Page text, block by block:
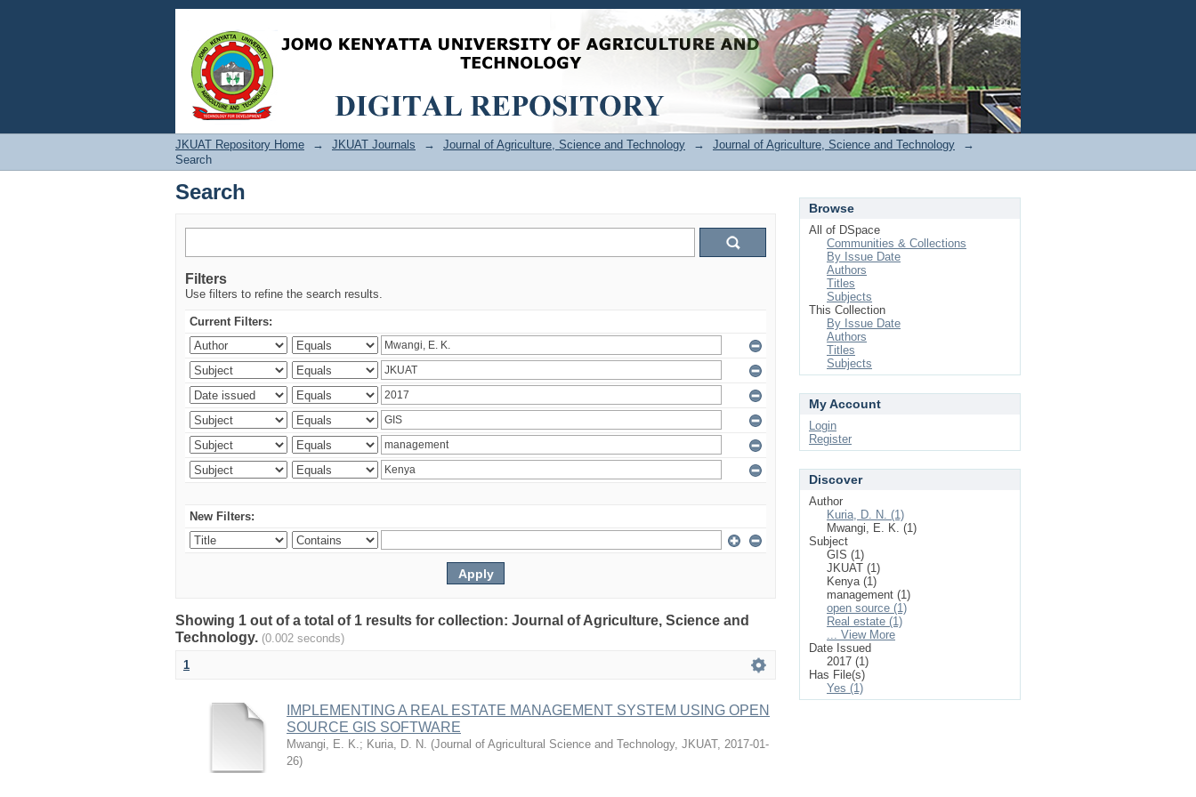
Search Login
JKUAT Repository Home → JKUAT Journals → Journal of Agriculture, Science and Technology → Journal of Agriculture, Science and Technology
→
Search
Search
Filters
Use filters to refine the search results.
Current Filters:
New Filters:
Showing 1 out of a total of 1 results for collection: Journal of Agriculture, Science and
Technology. (0.002 seconds)
1
IMPLEMENTING A REAL ESTATE MANAGEMENT SYSTEM USING OPEN
SOURCE GIS SOFTWARE
Mwangi, E. K.; Kuria, D. N. (Journal of Agricultural Science and Technology, JKUAT, 2017-01-
26)
Browse
All of DSpace
Communities & Collections
By Issue Date
Authors
Titles
Subjects
This Collection
By Issue Date
Authors
Titles
Subjects
My Account
Login
Register
Discover
Author
Kuria, D. N. (1)
Mwangi, E. K. (1)
Subject
GIS (1)
JKUAT (1)
Kenya (1)
management (1)
open source (1)
Real estate (1)
... View More
Date Issued
2017 (1)
Has File(s)
Yes (1)